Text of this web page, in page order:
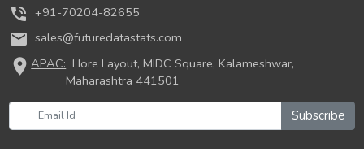
phone_in_talk +91-70204-82655
mail sales@futuredatastats.com
location_onAPAC: Hore Layout, MIDC Square, Kalameshwar,
Maharashtra 441501
Subscribe